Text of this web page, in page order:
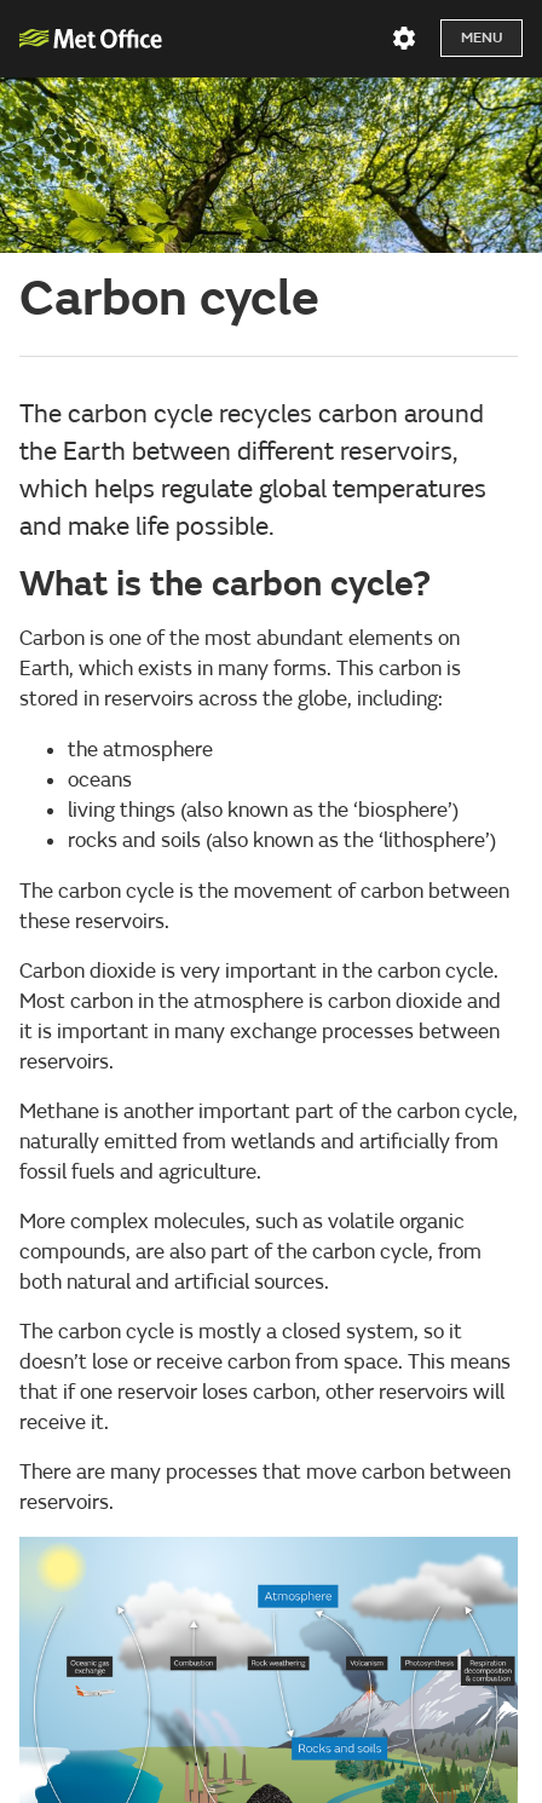
MENU
Carbon cycle
The carbon cycle recycles carbon around
the Earth between different reservoirs,
which helps regulate global temperatures
and make life possible.
What is the carbon cycle?
Carbon is one of the most abundant elements on
Earth, which exists in many forms. This carbon is
stored in reservoirs across the globe, including:
the atmosphere
oceans
living things (also known as the ‘biosphere’)
rocks and soils (also known as the ‘lithosphere’)
The carbon cycle is the movement of carbon between
these reservoirs.
Carbon dioxide is very important in the carbon cycle.
Most carbon in the atmosphere is carbon dioxide and
it is important in many exchange processes between
reservoirs.
Methane is another important part of the carbon cycle,
naturally emitted from wetlands and artificially from
fossil fuels and agriculture.
More complex molecules, such as volatile organic
compounds, are also part of the carbon cycle, from
both natural and artificial sources.
The carbon cycle is mostly a closed system, so it
doesn’t lose or receive carbon from space. This means
that if one reservoir loses carbon, other reservoirs will
receive it.
There are many processes that move carbon between
reservoirs.